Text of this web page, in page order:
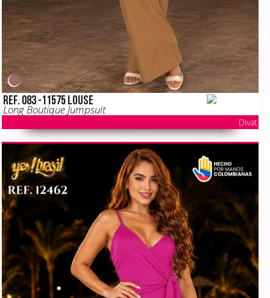
Ref. 083 -11575 LOUSE
Long Boutique Jumpsuit
Divat